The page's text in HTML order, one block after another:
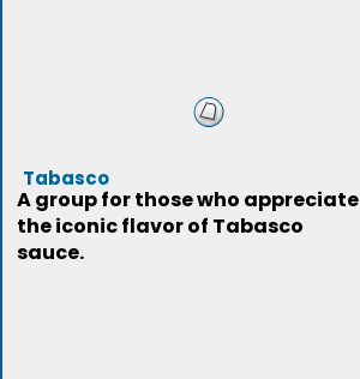
Tabasco
A group for those who appreciate
the iconic flavor of Tabasco
sauce.